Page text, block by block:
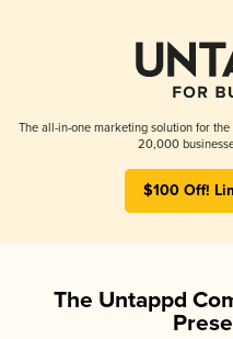
The all-in-one marketing solution for
20,000
$100 Off!
The Untappd